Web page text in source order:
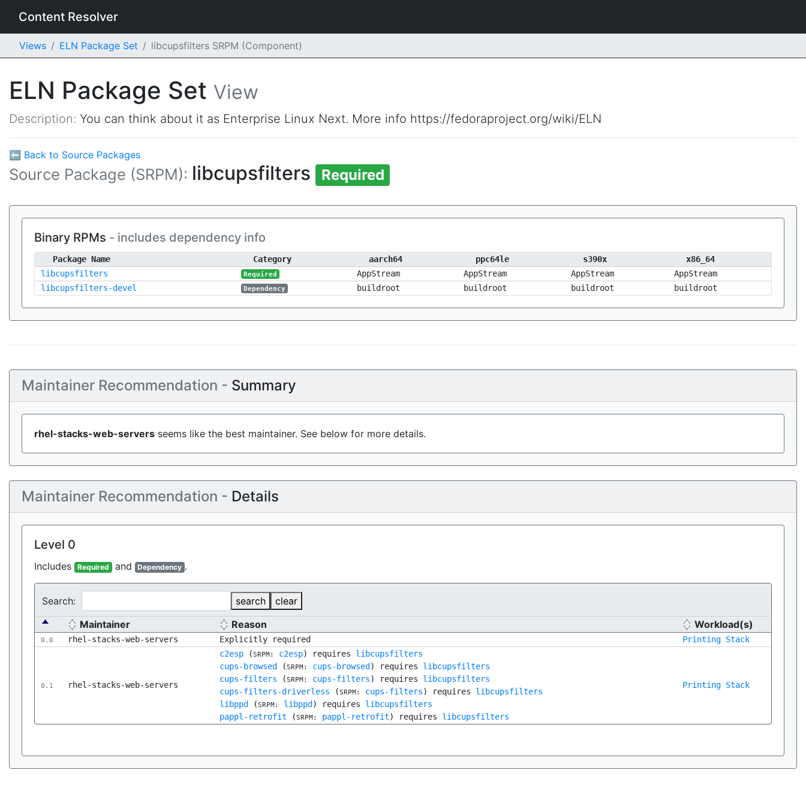
Content Resolver
Views ELN Package Set libcupsfilters SRPM (Component)
ELN Package Set View
Description: You can think about it as Enterprise Linux Next. More info https://fedoraproject.org/wiki/ELN
⬅ Back to Source Packages
Source Package (SRPM): libcupsfilters Required
Binary RPMs - includes dependency info
Package Name Category aarch64 ppc64le s390x
x86_64
libcupsfilters
Required AppStream AppStream AppStream
AppStream
libcupsfilters-devel
Dependency buildroot buildroot buildroot buildroot
Maintainer Recommendation - Summary
rhel-stacks-web-servers seems like the best maintainer. See below for more details.
Maintainer Recommendation - Details
Level 0
Includes Required and Dependency .
Search: search
clear
Maintainer
Reason Workload(s)
0.0 rhel-stacks-web-servers Explicitly required Printing Stack
0.1 rhel-stacks-web-servers
c2esp (SRPM: c2esp) requires libcupsfilters
cups-browsed
(SRPM: cups-browsed ) requires libcupsfilters
cups-filters (SRPM: cups-filters) requires libcupsfilters
cups-filters-driverless (SRPM: cups-filters) requires libcupsfilters
libppd
(SRPM: libppd ) requires libcupsfilters
pappl-retrofit (SRPM: pappl-retrofit) requires libcupsfilters
Printing Stack